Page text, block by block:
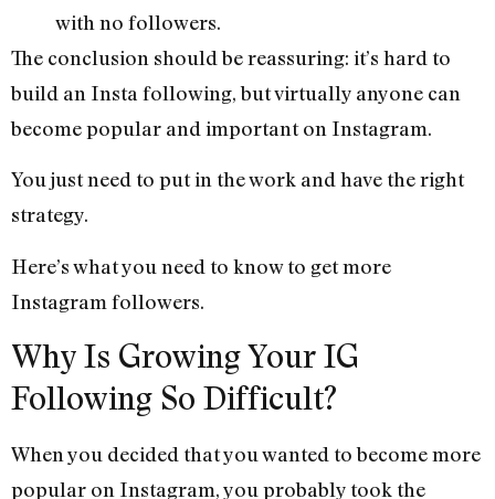
with no followers.
The conclusion should be reassuring: it’s hard to
build an Insta following, but virtually anyone can
become popular and important on Instagram.
You just need to put in the work and have the right
strategy.
Here’s what you need to know to get more
Instagram followers.
Why Is Growing Your IG
Following So Difficult?
When you decided that you wanted to become more
popular on Instagram, you probably took the